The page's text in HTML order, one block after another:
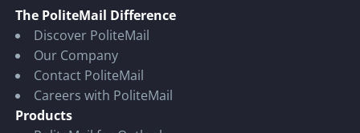
The PoliteMail Difference
Discover PoliteMail
Our Company
Contact PoliteMail
Careers with PoliteMail
Products